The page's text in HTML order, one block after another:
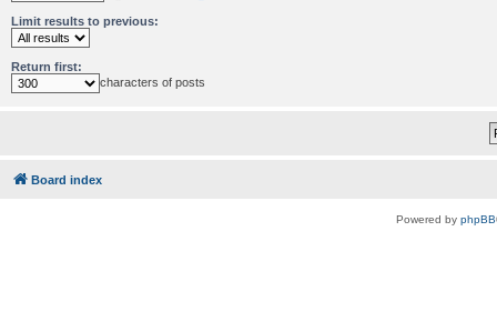
Limit results to previous:
Return first:
characters of posts
Board index
Powered by phpBB